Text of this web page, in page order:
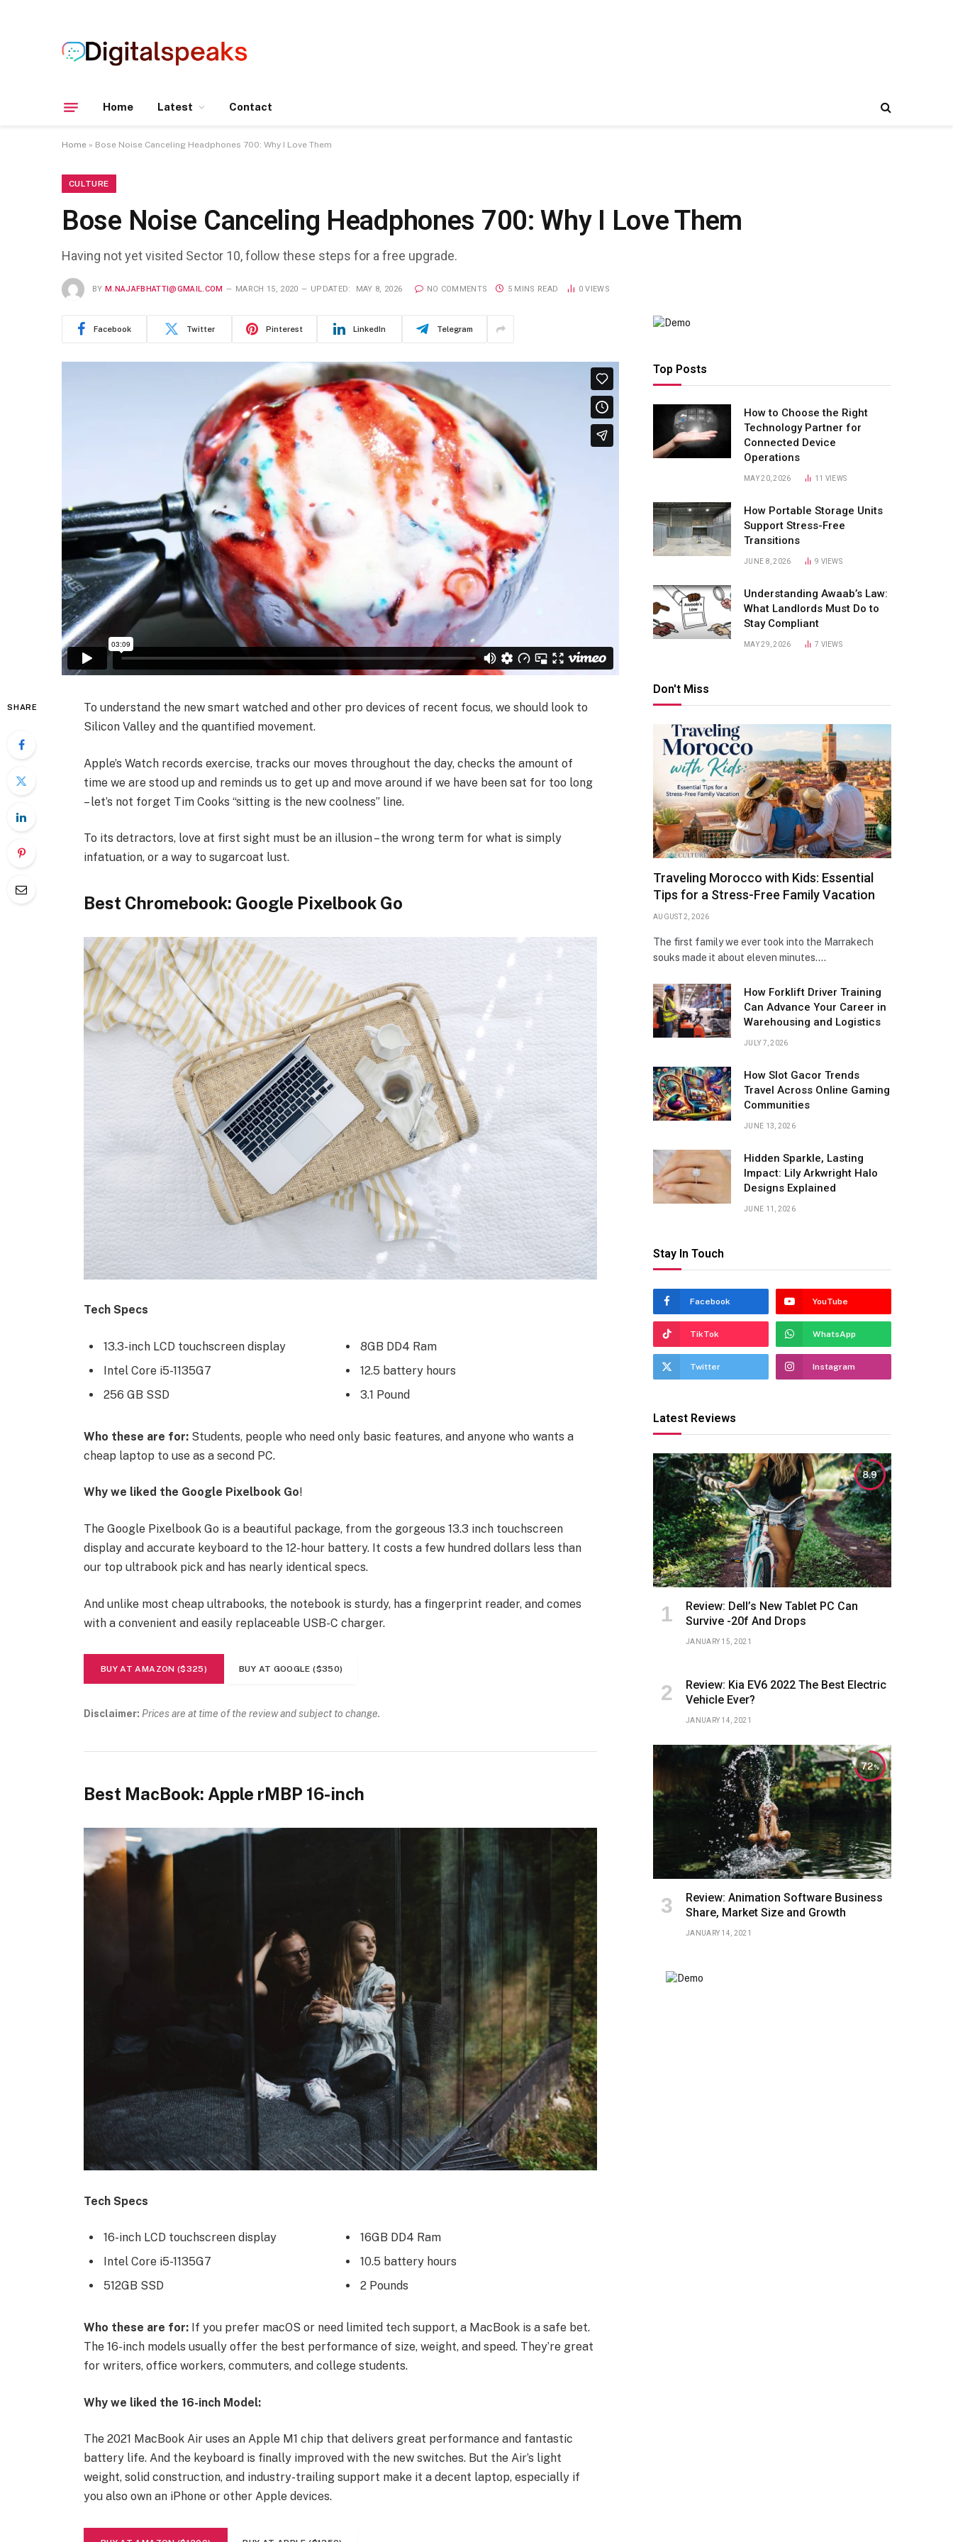
Home Latest Contact
Home » Bose Noise Canceling Headphones 700: Why I Love Them
CULTURE
Bose Noise Canceling Headphones 700: Why I Love Them
Having not yet visited Sector 10, follow these steps for a free upgrade.
BY M.NAJAFBHATTI@GMAIL.COM MARCH 15, 2020 UPDATED: MAY 8, 2026 NO COMMENTS 5 MINS READ 0VIEWS
Facebook Twitter Pinterest LinkedIn Telegram
SHARE
To understand the new smart watched and other pro devices of recent focus, we should look to
Silicon Valley and the quantified movement.
Apple’s Watch records exercise, tracks our moves throughout the day, checks the amount of
time we are stood up and reminds us to get up and move around if we have been sat for too long
– let’s not forget Tim Cooks “sitting is the new coolness” line.
To its detractors, love at first sight must be an illusion – the wrong term for what is simply
infatuation, or a way to sugarcoat lust.
Best Chromebook: Google Pixelbook Go
Tech Specs
13.3-inch LCD touchscreen display
Intel Core i5-1135G7
256 GB SSD
8GB DD4 Ram
12.5 battery hours
3.1 Pound
Who these are for:Students, people who need only basic features, and anyone who wants a
cheap laptop to use as a second PC.
Why we liked the Google Pixelbook Go!
The Google Pixelbook Go is a beautiful package, from the gorgeous 13.3 inch touchscreen
display and accurate keyboard to the 12-hour battery. It costs a few hundred dollars less than
our top ultrabook pick and has nearly identical specs.
And unlike most cheap ultrabooks, the notebook is sturdy, has a fingerprint reader, and comes
with a convenient and easily replaceable USB-C charger.
BUY AT AMAZON ($325) BUY AT GOOGLE ($350)
Disclaimer: Prices are at time of the review and subject to change.
Best MacBook: Apple rMBP 16-inch
Tech Specs
16-inch LCD touchscreen display
Intel Core i5-1135G7
512GB SSD
16GB DD4 Ram
10.5 battery hours
2 Pounds
Who these are for: If you prefer macOS or need limited tech support, a MacBook is a safe bet.
The 16-inch models usually offer the best performance of size, weight, and speed. They’re great
for writers, office workers, commuters, and college students.
Why we liked the 16-inch Model:
The 2021 MacBook Air uses an Apple M1 chip that delivers great performance and fantastic
battery life. And the keyboard is finally improved with the new switches. But the Air’s light
weight, solid construction, and industry-trailing support make it a decent laptop, especially if
you also own an iPhone or other Apple devices.
Top Posts
How to Choose the Right
Technology Partner for
Connected Device
Operations
MAY 20, 2026 11 VIEWS
How Portable Storage Units
Support Stress-Free
Transitions
JUNE 8, 2026 9 VIEWS
Understanding Awaab’s Law:
What Landlords Must Do to
Stay Compliant
MAY 29, 2026 7 VIEWS
Don't Miss
Traveling Morocco with Kids: Essential
Tips for a Stress-Free Family Vacation
AUGUST 2, 2026
The first family we ever took into the Marrakech
souks made it about eleven minutes.…
How Forklift Driver Training
Can Advance Your Career in
Warehousing and Logistics
JULY 7, 2026
How Slot Gacor Trends
Travel Across Online Gaming
Communities
JUNE 13, 2026
Hidden Sparkle, Lasting
Impact: Lily Arkwright Halo
Designs Explained
JUNE 11, 2026
Stay In Touch
Facebook YouTube
TikTok WhatsApp
Twitter Instagram
Latest Reviews
8.9
Review: Dell’s New Tablet PC Can
Survive -20f And Drops
JANUARY 15, 2021
Review: Kia EV6 2022 The Best Electric
Vehicle Ever?
JANUARY 14, 2021
72
Review: Animation Software Business
Share, Market Size and Growth
JANUARY 14, 2021